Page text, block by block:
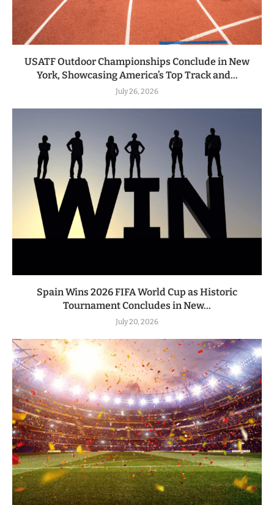
USATF Outdoor Championships Conclude in New
York, Showcasing America’s Top Track and...
July 26, 2026
Spain Wins 2026 FIFA World Cup as Historic
Tournament Concludes in New...
July 20, 2026